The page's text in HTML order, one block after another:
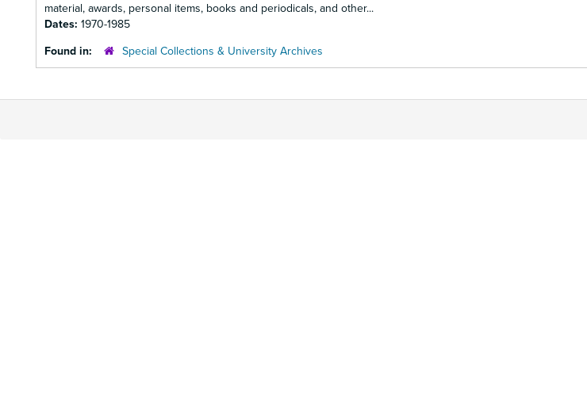
material, awards, personal items, books and periodicals, and other...
Dates: 1970-1985
Found in:
Special Collections & University Archives